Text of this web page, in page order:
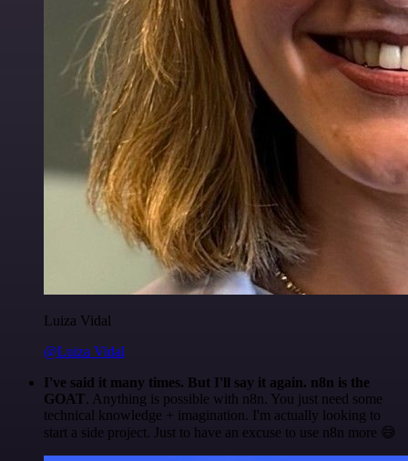
Luiza Vidal
@Luiza Vidal
I've said it many times. But I'll say it again. n8n is the
GOAT. Anything is possible with n8n. You just need some
technical knowledge + imagination. I'm actually looking to
start a side project. Just to have an excuse to use n8n more 😅